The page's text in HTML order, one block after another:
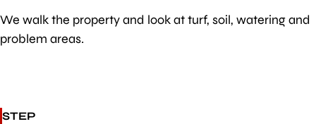
We walk the property and look at turf, soil, watering and
problem areas.
STEP